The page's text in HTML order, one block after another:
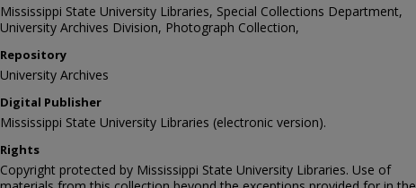
Mississippi State University Libraries, Special Collections Department,
University Archives Division, Photograph Collection,
Repository
University Archives
Digital Publisher
Mississippi State University Libraries (electronic version).
Rights
Copyright protected by Mississippi State University Libraries. Use of